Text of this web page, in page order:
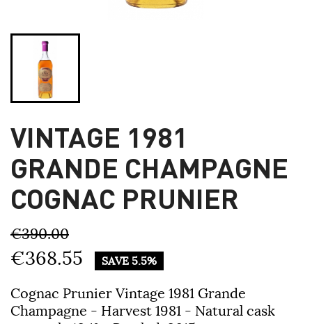
VINTAGE 1981
GRANDE CHAMPAGNE
COGNAC PRUNIER
€390.00
€368.55 SAVE 5.5%
Cognac Prunier Vintage 1981 Grande
Champagne - Harvest 1981 - Natural cask